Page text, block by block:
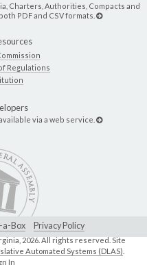
Charters, Authorities, Compacts and
PDF and CSV formats.
Regulations
via a web service.
a-Box Privacy Policy
2026. All rights reserved. Site
Automated Systems (DLAS)
In